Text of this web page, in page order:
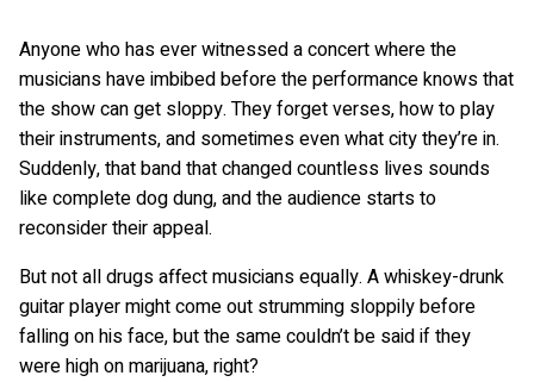
Anyone who has ever witnessed a concert where the
musicians have imbibed before the performance knows that
the show can get sloppy. They forget verses, how to play
their instruments, and sometimes even what city they’re in.
Suddenly, that band that changed countless lives sounds
like complete dog dung, and the audience starts to
reconsider their appeal.
But not all drugs affect musicians equally. A whiskey-drunk
guitar player might come out strumming sloppily before
falling on his face, but the same couldn’t be said if they
were high on marijuana, right?